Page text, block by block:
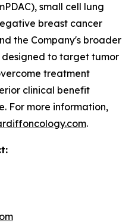
small cell lung
breast cancer
the Company's broader
to target tumor
treatment
clinical benefit
For more information,
.